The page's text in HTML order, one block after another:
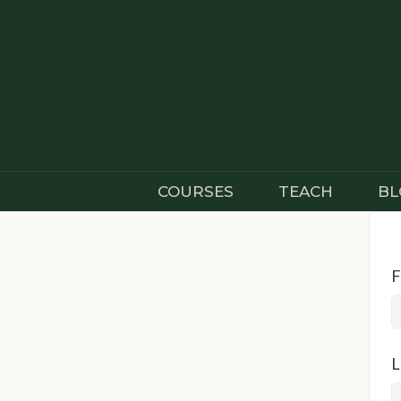
COURSES TEACH